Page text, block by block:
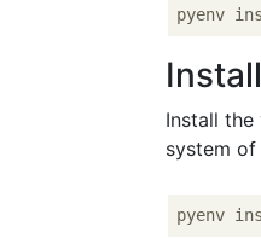
Install
system of